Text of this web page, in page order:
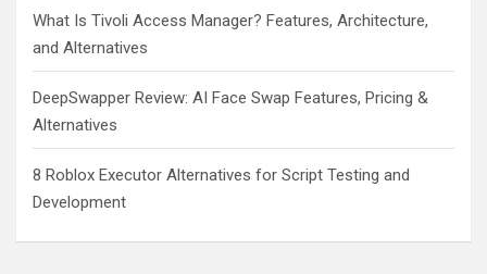
What Is Tivoli Access Manager? Features, Architecture,
and Alternatives
DeepSwapper Review: AI Face Swap Features, Pricing &
Alternatives
8 Roblox Executor Alternatives for Script Testing and
Development